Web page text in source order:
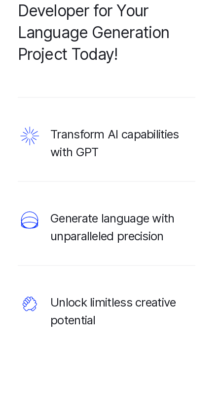
Developer for Your
Language Generation
Project Today!
Transform AI capabilities
with GPT
Generate language with
unparalleled precision
Unlock limitless creative
potential